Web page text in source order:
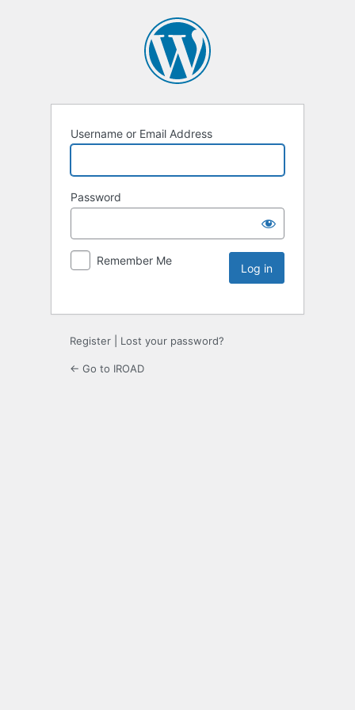
Username or Email Address
Password
Remember Me
Register Lost your password?
← Go to IROAD